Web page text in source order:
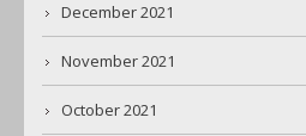
December 2021
November 2021
October 2021